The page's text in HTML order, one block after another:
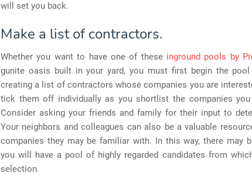
will set you back.
Make a list of contractors.
Whether you want to have one of these inground pools by
gunite oasis built in your yard, you must first begin the
creating a list of contractors whose companies you are
tick them off individually as you shortlist the companies
Consider asking your friends and family for their input to
Your neighbors and colleagues can also be a valuable
companies they may be familiar with. In this way, there may
you will have a pool of highly regarded candidates from
selection.